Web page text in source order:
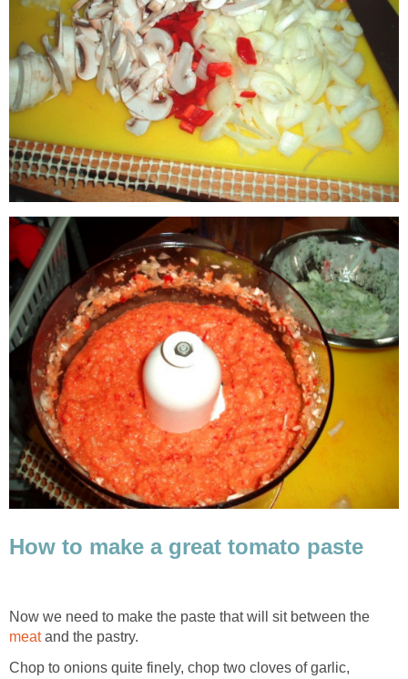
How to make a great tomato paste
Now we need to make the paste that will sit between the
meatand the pastry.
Chop to onions quite finely, chop two cloves of garlic,